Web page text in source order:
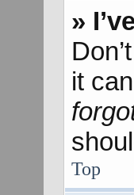
»
it
Top